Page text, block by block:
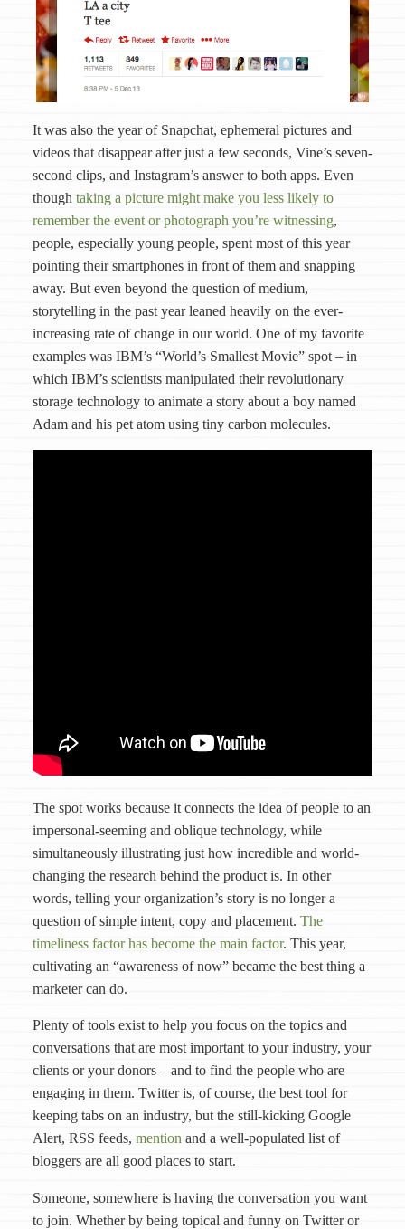
It was also the year of Snapchat, ephemeral pictures and
videos that disappear after just a few seconds, Vine’s seven-
second clips, and Instagram’s answer to both apps. Even
though taking a picture might make you less likely to
remember the event or photograph you’re witnessing,
people, especially young people, spent most of this year
pointing their smartphones in front of them and snapping
away. But even beyond the question of medium,
storytelling in the past year leaned heavily on the ever-
increasing rate of change in our world. One of my favorite
examples was IBM’s “World’s Smallest Movie” spot – in
which IBM’s scientists manipulated their revolutionary
storage technology to animate a story about a boy named
Adam and his pet atom using tiny carbon molecules.
The spot works because it connects the idea of people to an
impersonal-seeming and oblique technology, while
simultaneously illustrating just how incredible and world-
changing the research behind the product is. In other
words, telling your organization’s story is no longer a
question of simple intent, copy and placement. The
timeliness factor has become the main factor. This year,
cultivating an “awareness of now” became the best thing a
marketer can do.
Plenty of tools exist to help you focus on the topics and
conversations that are most important to your industry, your
clients or your donors – and to find the people who are
engaging in them. Twitter is, of course, the best tool for
keeping tabs on an industry, but the still-kicking Google
Alert, RSS feeds, mention and a well-populated list of
bloggers are all good places to start.
Someone, somewhere is having the conversation you want
to join. Whether by being topical and funny on Twitter or